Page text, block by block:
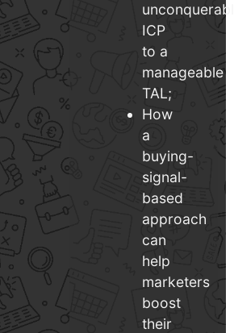
ICP
to a
manageable
TAL;
How
a
buying-
signal-
based
approach
can
help
marketers
boost
their